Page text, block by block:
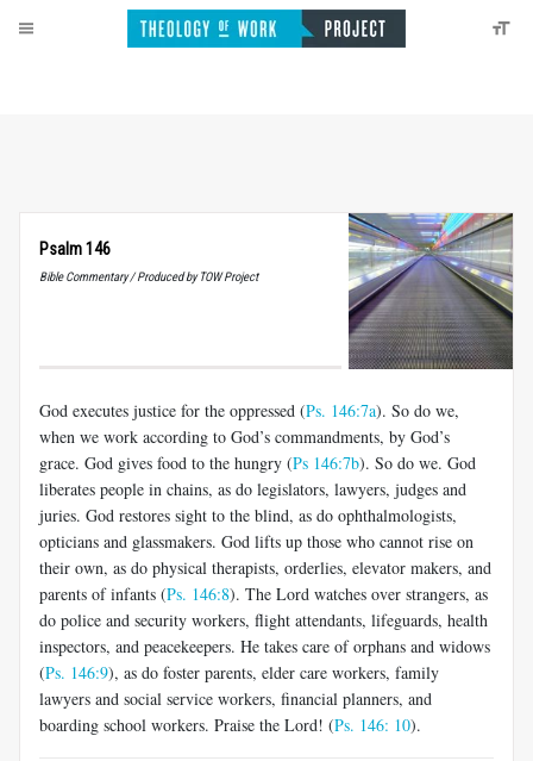
Psalm 146
Bible Commentary / Produced by TOW Project
God executes justice for the oppressed (Ps. 146:7a). So do we,
when we work according to God’s commandments, by God’s
grace. God gives food to the hungry (Ps 146:7b). So do we. God
liberates people in chains, as do legislators, lawyers, judges and
juries. God restores sight to the blind, as do ophthalmologists,
opticians and glassmakers. God lifts up those who cannot rise on
their own, as do physical therapists, orderlies, elevator makers, and
parents of infants (Ps. 146:8). The Lord watches over strangers, as
do police and security workers, flight attendants, lifeguards, health
inspectors, and peacekeepers. He takes care of orphans and widows
(Ps. 146:9), as do foster parents, elder care workers, family
lawyers and social service workers, financial planners, and
boarding school workers. Praise the Lord! (Ps. 146: 10).